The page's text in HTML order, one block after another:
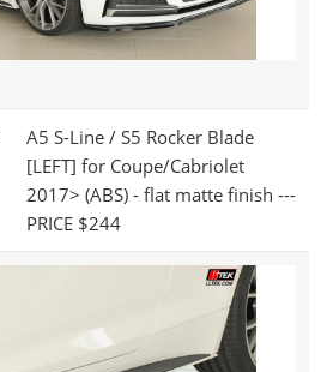
A5 S-Line / S5 Rocker Blade
[LEFT] for Coupe/Cabriolet
2017> (ABS) - flat matte finish ---
PRICE $244